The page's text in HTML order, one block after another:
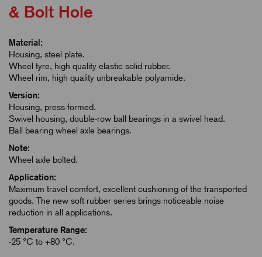
& Bolt Hole
Material:
Housing, steel plate.
Wheel tyre, high quality elastic solid rubber.
Wheel rim, high quality unbreakable polyamide.
Version:
Housing, press-formed.
Swivel housing, double-row ball bearings in a swivel head.
Ball bearing wheel axle bearings.
Note:
Wheel axle bolted.
Application:
Maximum travel comfort, excellent cushioning of the transported
goods. The new soft rubber series brings noticeable noise
reduction in all applications.
Temperature Range:
-25 °C to +80 °C.